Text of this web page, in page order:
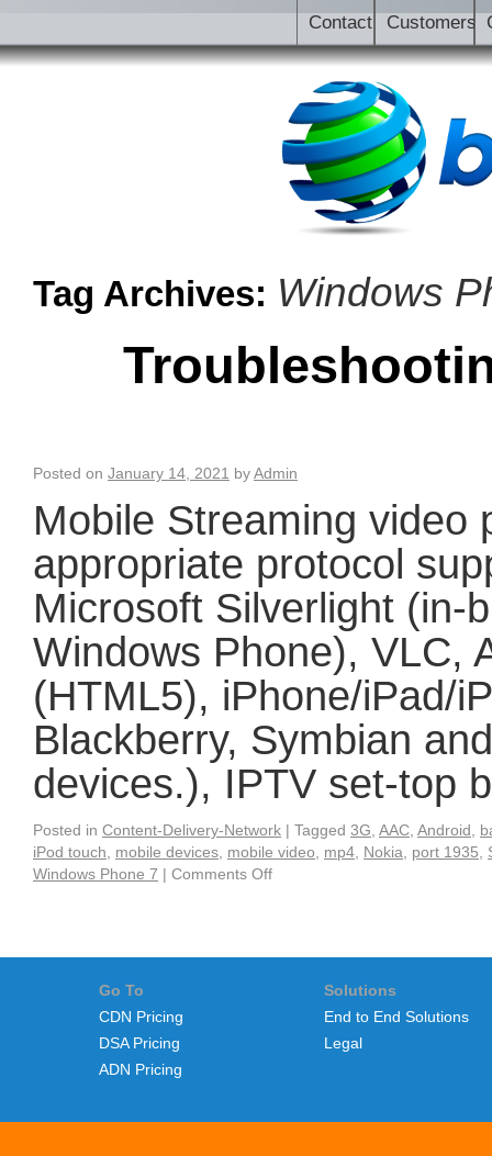
Contact Customers
Tag Archives: Windows
Posted on January 14, 2021 byAdmin
Mobile Streaming video
appropriate protocol
Microsoft Silverlight (in-
Windows Phone), VLC,
(HTML5), iPhone/iPad/
Blackberry, Symbian
devices.), IPTV set-top
Posted in Content-Delivery-Network | Tagged 3G AAC Android
iPod touch
mobile devices mobile video mp4 Nokia port 1935
Windows Phone 7 | Comments Off
Go To
CDN Pricing
DSA Pricing
ADN Pricing
Solutions
End to End Solutions
Legal